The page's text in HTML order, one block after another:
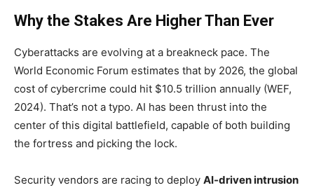
Why the Stakes Are Higher Than Ever
Cyberattacks are evolving at a breakneck pace. The
World Economic Forum estimates that by 2026, the global
cost of cybercrime could hit $10.5 trillion annually (WEF,
2024). That’s not a typo. AI has been thrust into the
center of this digital battlefield, capable of both building
the fortress and picking the lock.
Security vendors are racing to deploy AI-driven intrusion